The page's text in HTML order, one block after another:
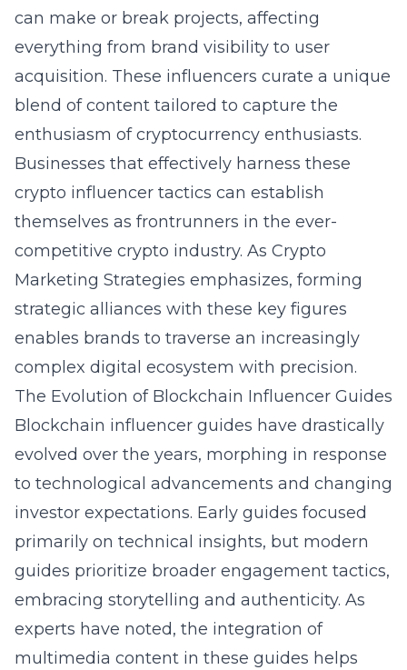
can make or break projects, affecting
everything from brand visibility to user
acquisition. These influencers curate a unique
blend of content tailored to capture the
enthusiasm of cryptocurrency enthusiasts.
Businesses that effectively harness these
crypto influencer tactics can establish
themselves as frontrunners in the ever-
competitive crypto industry. As Crypto
Marketing Strategies emphasizes, forming
strategic alliances with these key figures
enables brands to traverse an increasingly
complex digital ecosystem with precision.
The Evolution of Blockchain Influencer Guides
Blockchain influencer guides have drastically
evolved over the years, morphing in response
to technological advancements and changing
investor expectations. Early guides focused
primarily on technical insights, but modern
guides prioritize broader engagement tactics,
embracing storytelling and authenticity. As
experts have noted, the integration of
multimedia content in these guides helps